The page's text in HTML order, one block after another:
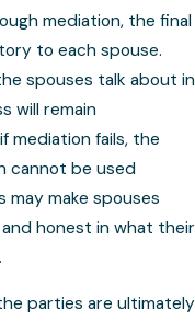
mediation, the final
to each spouse.
spouses talk about in
will remain
mediation fails, the
cannot be used
may make spouses
honest in what their
parties are ultimately